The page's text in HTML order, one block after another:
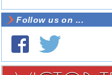
Follow us on ...